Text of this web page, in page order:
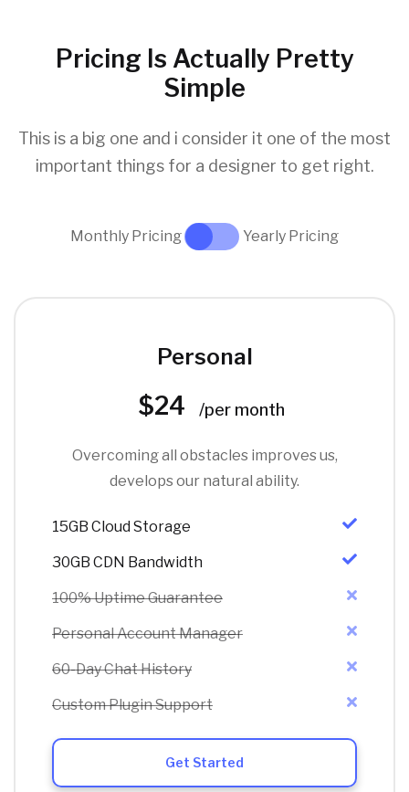
Pricing Is Actually Pretty
Simple
This is a big one and i consider it one of the most
important things for a designer to get right.
Monthly Pricing Yearly Pricing
Personal
$24 /per month
Overcoming all obstacles improves us,
develops our natural ability.
15GB Cloud Storage
30GB CDN Bandwidth
100% Uptime Guarantee
Personal Account Manager
60-Day Chat History
Custom Plugin Support
Get Started